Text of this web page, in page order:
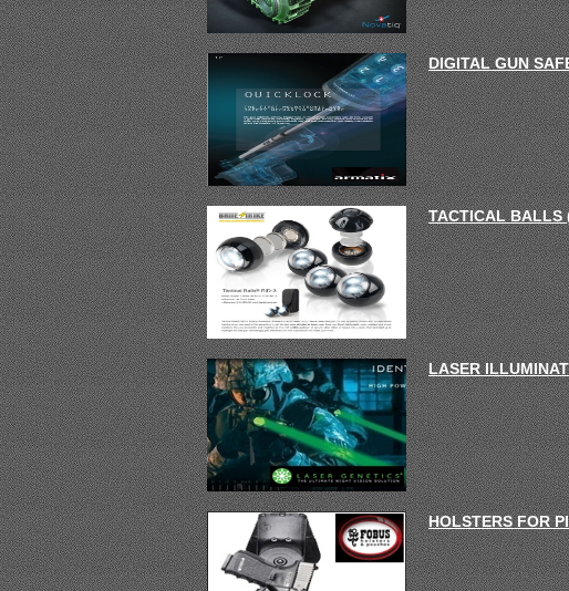
DIGITAL GUN
TACTICAL BALLS
LASER
HOLSTERS FOR